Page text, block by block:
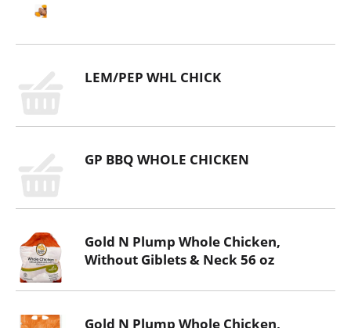
LEM/PEP WHL CHICK
GP BBQ WHOLE CHICKEN
Gold N Plump Whole Chicken,
Without Giblets & Neck 56 oz
Gold N Plump Whole Chicken,